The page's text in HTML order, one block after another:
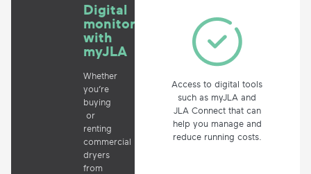
Digital
monitoring
with
myJLA
Whether
you’re
buying
or
renting
commercial
dryers
from
Access to digital tools
such as myJLA and
JLA Connect that can
help you manage and
reduce running costs.